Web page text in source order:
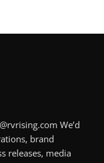
We’d
brand
releases, media